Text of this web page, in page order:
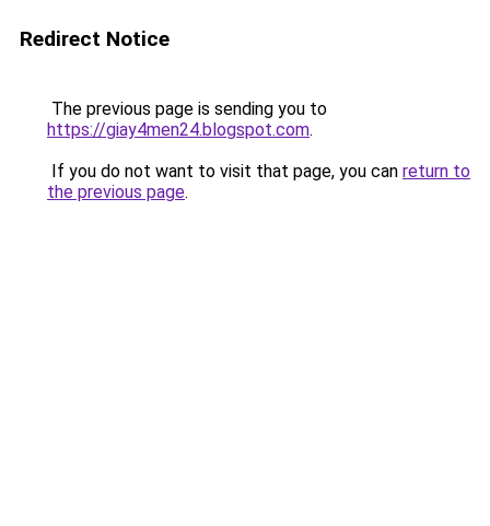
Redirect Notice
The previous page is sending you to
https://giay4men24.blogspot.com.
If you do not want to visit that page, you can return to
the previous page.